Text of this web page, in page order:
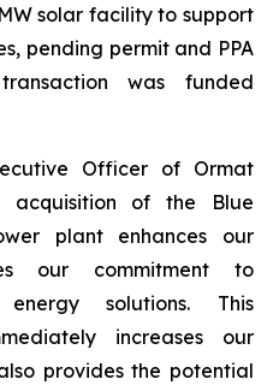
solar facility to support
pending permit and PPA
was funded
Officer of Ormat
acquisition of the Blue
plant enhances our
our commitment to
solutions. This
increases our
provides the potential